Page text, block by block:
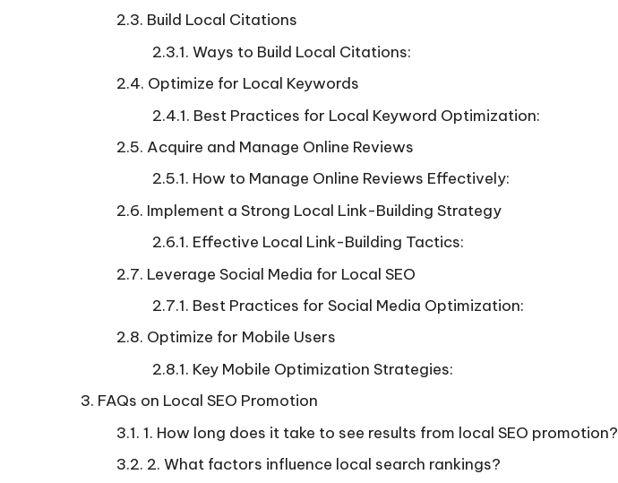
Build Local Citations
Ways to Build Local Citations:
Optimize for Local Keywords
Best Practices for Local Keyword Optimization:
Acquire and Manage Online Reviews
How to Manage Online Reviews Effectively:
Implement a Strong Local Link-Building Strategy
Effective Local Link-Building Tactics:
Leverage Social Media for Local SEO
Best Practices for Social Media Optimization:
Optimize for Mobile Users
Key Mobile Optimization Strategies:
FAQs on Local SEO Promotion
1. How long does it take to see results from local SEO promotion?
2. What factors influence local search rankings?